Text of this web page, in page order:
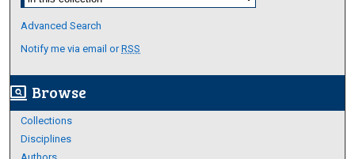
Advanced Search
Notify me via email orRSS
screen_search_desktop Browse
Collections
Disciplines